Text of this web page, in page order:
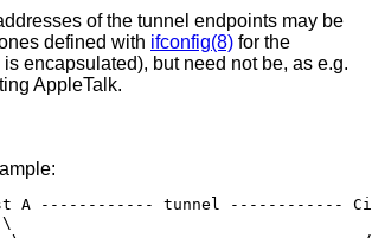
of the tunnel endpoints may be
defined with ifconfig(8) for the
encapsulated), but need not be, as e.g.
AppleTalk.
A ------------ tunnel ------------